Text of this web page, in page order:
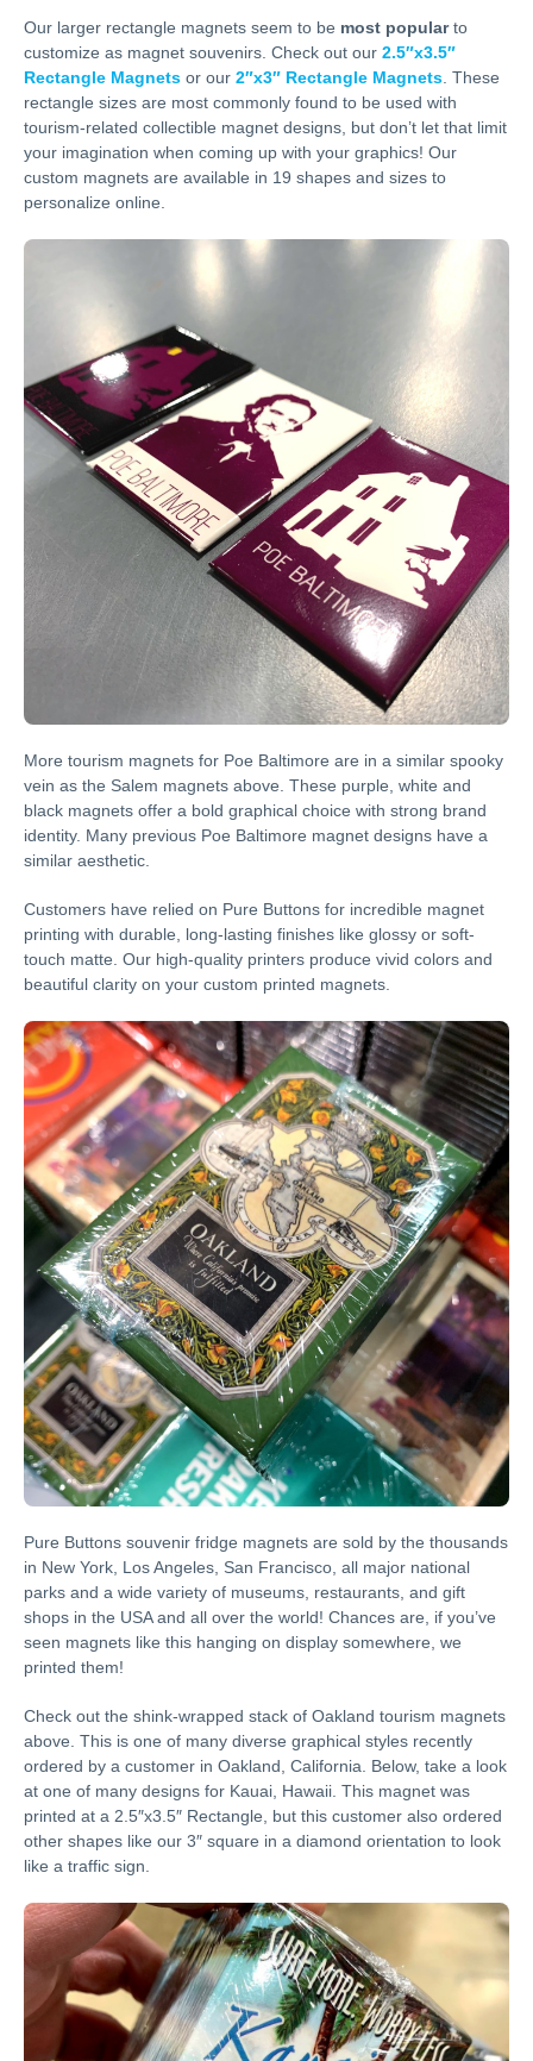
Our larger rectangle magnets seem to be most popularto
customize as magnet souvenirs. Check out our 2.5″x3.5″
Rectangle Magnets or our 2″x3″ Rectangle Magnets . These
rectangle sizes are most commonly found to be used with
tourism-related collectible magnet designs, but don’t let that limit
your imagination when coming up with your graphics! Our
custom magnets are available in 19 shapes and sizes to
personalize online.
More tourism magnets for Poe Baltimore are in a similar spooky
vein as the Salem magnets above. These purple, white and
black magnets offer a bold graphical choice with strong brand
identity. Many previous Poe Baltimore magnet designs have a
similar aesthetic.
Customers have relied on Pure Buttons for incredible magnet
printing with durable, long-lasting finishes like glossy or soft-
touch matte. Our high-quality printers produce vivid colors and
beautiful clarity on your custom printed magnets.
Pure Buttons souvenir fridge magnets are sold by the thousands
in New York, Los Angeles, San Francisco, all major national
parks and a wide variety of museums, restaurants, and gift
shops in the USA and all over the world! Chances are, if you’ve
seen magnets like this hanging on display somewhere, we
printed them!
Check out the shink-wrapped stack of Oakland tourism magnets
above. This is one of many diverse graphical styles recently
ordered by a customer in Oakland, California. Below, take a look
at one of many designs for Kauai, Hawaii. This magnet was
printed at a 2.5″x3.5″ Rectangle, but this customer also ordered
other shapes like our 3″ square in a diamond orientation to look
like a traffic sign.